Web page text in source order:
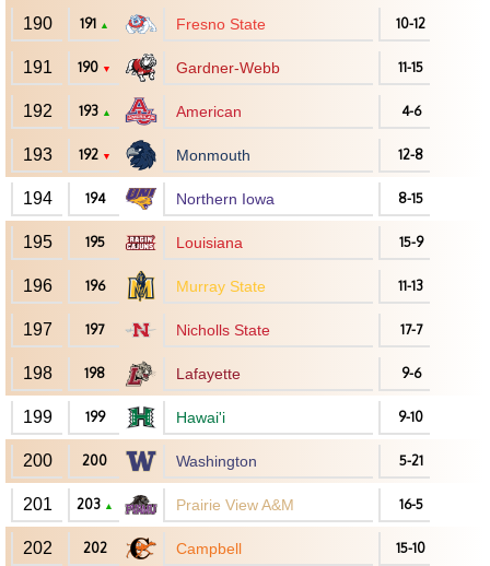
190 191 ▲ Fresno State 10-12
191 190 ▼ Gardner-Webb 11-15
192 193 ▲ American 4-6
193 192 ▼ Monmouth 12-8
194 194 Northern Iowa 8-15
195 195 Louisiana 15-9
196 196 Murray State 11-13
197 197 Nicholls State 17-7
198 198 Lafayette 9-6
199 199 Hawai'i 9-10
200 200 Washington 5-21
201 203 ▲ Prairie View A&M 16-5
202 202 Campbell 15-10